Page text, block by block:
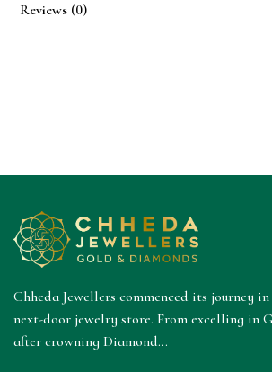
Reviews (0)
Chheda Jewellers commenced its journey
next-door jewelry store. From excelling in
after crowning Diamond...